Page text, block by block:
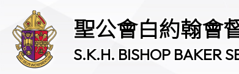
聖公會白約翰會
S.K.H. BISHOP BAKER